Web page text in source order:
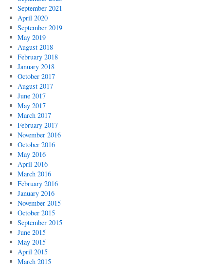
September 2021
April 2020
September 2019
May 2019
August 2018
February 2018
January 2018
October 2017
August 2017
June 2017
May 2017
March 2017
February 2017
November 2016
October 2016
May 2016
April 2016
March 2016
February 2016
January 2016
November 2015
October 2015
September 2015
June 2015
May 2015
April 2015
March 2015